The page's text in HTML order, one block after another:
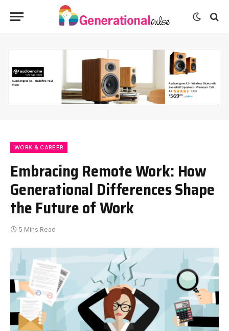
WORK & CAREER
Embracing Remote Work: How
Generational Differences Shape
the Future of Work
5 Mins Read